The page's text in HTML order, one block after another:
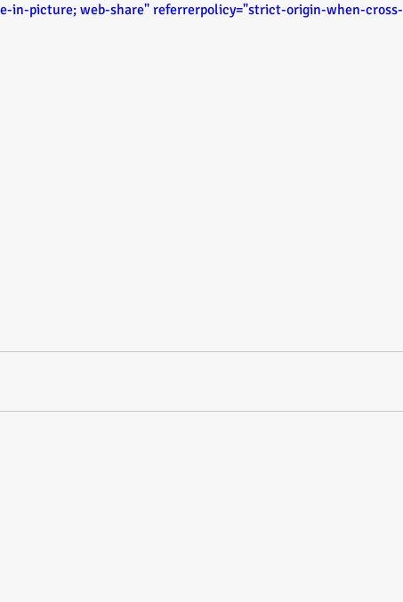
in-picture; web-share" referrerpolicy="strict-origin-when-cross-